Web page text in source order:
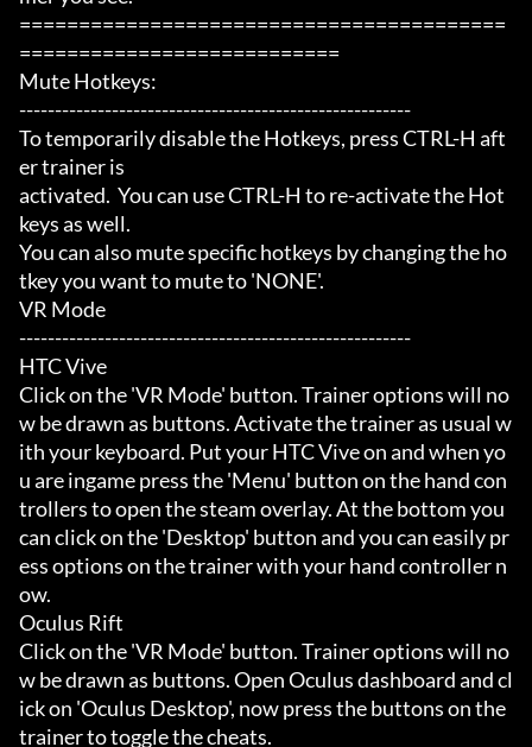
=========================================
===========================
Mute Hotkeys:
-------------------------------------------------------
To temporarily disable the Hotkeys, press CTRL-H aft
er trainer is
activated.  You can use CTRL-H to re-activate the Hot
keys as well.
You can also mute specific hotkeys by changing the ho
tkey you want to mute to 'NONE'.
VR Mode
-------------------------------------------------------
HTC Vive
Click on the 'VR Mode' button. Trainer options will no
w be drawn as buttons. Activate the trainer as usual w
ith your keyboard. Put your HTC Vive on and when yo
u are ingame press the 'Menu' button on the hand con
trollers to open the steam overlay. At the bottom you
can click on the 'Desktop' button and you can easily pr
ess options on the trainer with your hand controller n
ow.
Oculus Rift
Click on the 'VR Mode' button. Trainer options will no
w be drawn as buttons. Open Oculus dashboard and cl
ick on 'Oculus Desktop', now press the buttons on the
trainer to toggle the cheats.